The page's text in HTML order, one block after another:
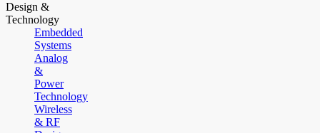
Design &
Technology
Embedded
Systems
Analog
&
Power
Technology
Wireless
& RF